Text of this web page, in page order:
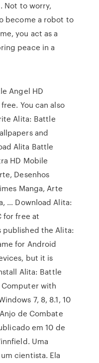
Not to worry,
become a robot to
you act as a
peace in a
Angel HD
You can also
Alita: Battle
and
Alita Battle
HD Mobile
Desenhos
Manga, Arte
… Download Alita:
for free at
published the Alita:
for Android
but it is
Alita: Battle
Computer with
7, 8, 8.1, 10
de Combate
em 10 de
Uma
cientista. Ela